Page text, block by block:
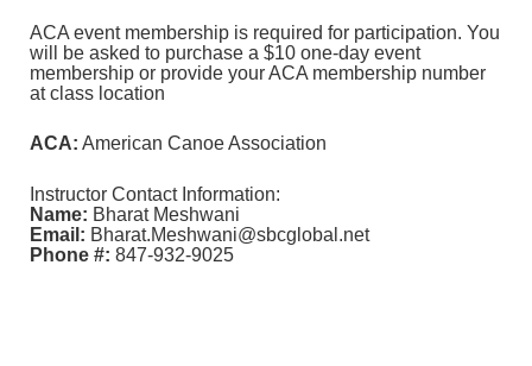
ACA event membership is required for participation. You
will be asked to purchase a $10 one-day event
membership or provide your ACA membership number
at class location
ACA: American Canoe Association
Instructor Contact Information:
Name: Bharat Meshwani
Email: Bharat.Meshwani@sbcglobal.net
Phone #: 847-932-9025